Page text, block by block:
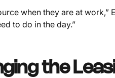
when they are at
to do in the day.”
the